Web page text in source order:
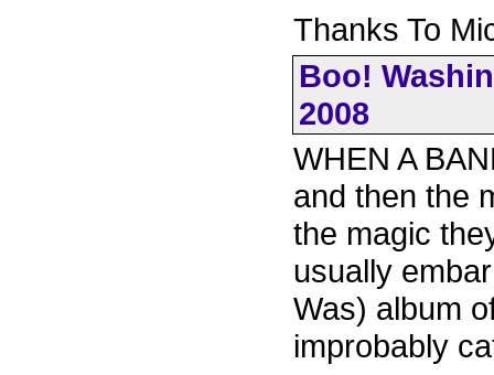
Thanks To
Boo!
2008
WHEN A
and then the
the magic
usually
Was) album
improbably